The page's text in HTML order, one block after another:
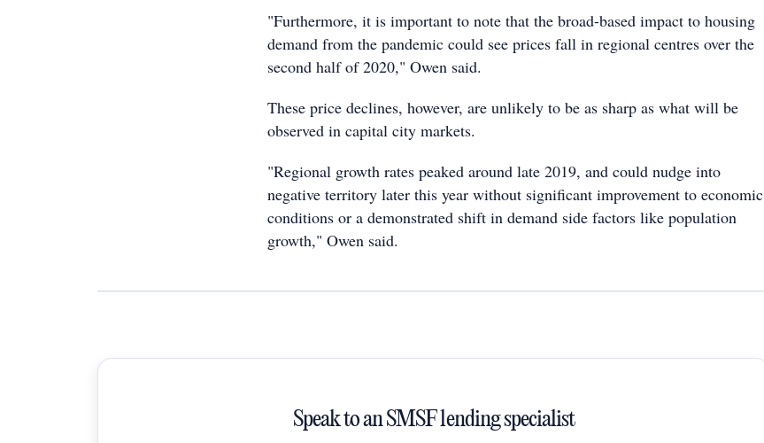
"Furthermore, it is important to note that the broad-based impact to housing
demand from the pandemic could see prices fall in regional centres over the
second half of 2020," Owen said.
These price declines, however, are unlikely to be as sharp as what will be
observed in capital city markets.
"Regional growth rates peaked around late 2019, and could nudge into
negative territory later this year without significant improvement to economic
conditions or a demonstrated shift in demand side factors like population
growth," Owen said.
Speak to an SMSF lending specialist